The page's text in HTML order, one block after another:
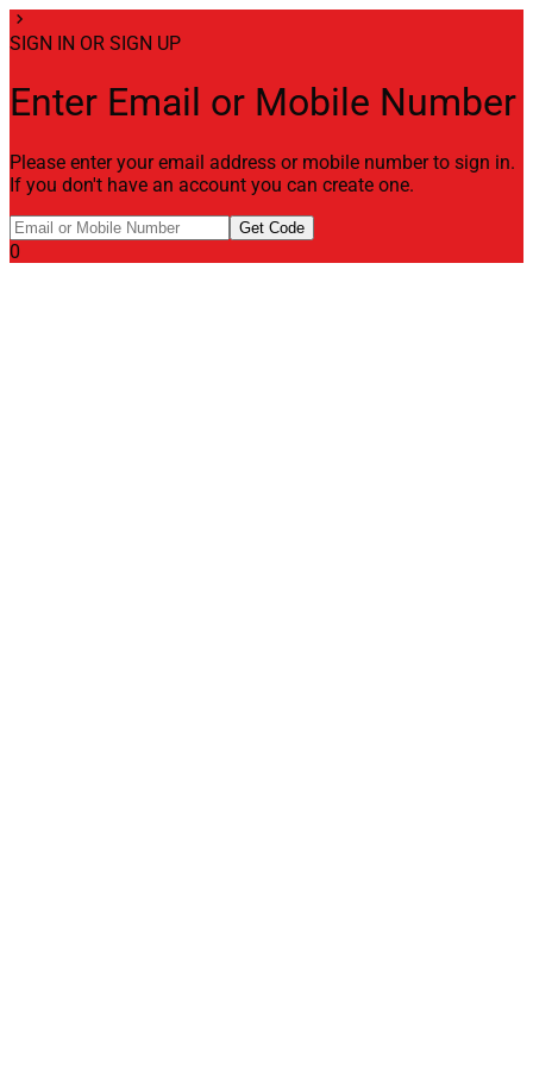
chevron_right
SIGN IN OR SIGN UP
Enter Email or Mobile Number
Please enter your email address or mobile number to sign in.
If you don't have an account you can create one.
Get Code
0